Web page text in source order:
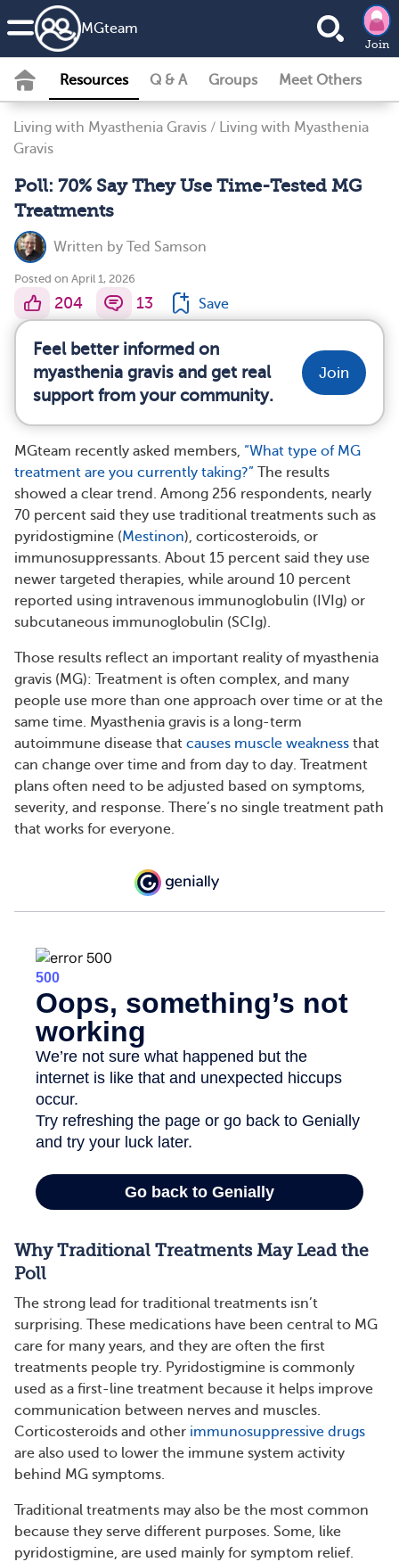
MGteam
Join
Resources Q & A Groups Meet Others
Living with Myasthenia Gravis / Living with Myasthenia
Gravis
Poll: 70% Say They Use Time-Tested MG
Treatments
Written by Ted Samson
Posted on April 1, 2026
204 13 Save
Feel better informed on
myasthenia gravis and get real
support from your community.
Join
MGteam recently asked members, “What type of MG
treatment are you currently taking?” The results
showed a clear trend. Among 256 respondents, nearly
70 percent said they use traditional treatments such as
pyridostigmine (Mestinon), corticosteroids, or
immunosuppressants. About 15 percent said they use
newer targeted therapies, while around 10 percent
reported using intravenous immunoglobulin (IVIg) or
subcutaneous immunoglobulin (SCIg).
Those results reflect an important reality of myasthenia
gravis (MG): Treatment is often complex, and many
people use more than one approach over time or at the
same time. Myasthenia gravis is a long-term
autoimmune disease that causes muscle weakness that
can change over time and from day to day. Treatment
plans often need to be adjusted based on symptoms,
severity, and response. There’s no single treatment path
that works for everyone.
Why Traditional Treatments May Lead the
Poll
The strong lead for traditional treatments isn’t
surprising. These medications have been central to MG
care for many years, and they are often the first
treatments people try. Pyridostigmine is commonly
used as a first-line treatment because it helps improve
communication between nerves and muscles.
Corticosteroids and other immunosuppressive drugs
are also used to lower the immune system activity
behind MG symptoms.
Traditional treatments may also be the most common
because they serve different purposes. Some, like
pyridostigmine, are used mainly for symptom relief.